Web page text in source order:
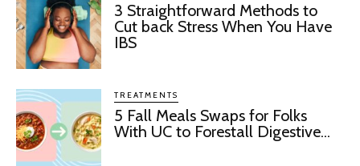
3 Straightforward Methods to
Cut back Stress When You Have
IBS
TREATMENTS
5 Fall Meals Swaps for Folks
With UC to Forestall Digestive...